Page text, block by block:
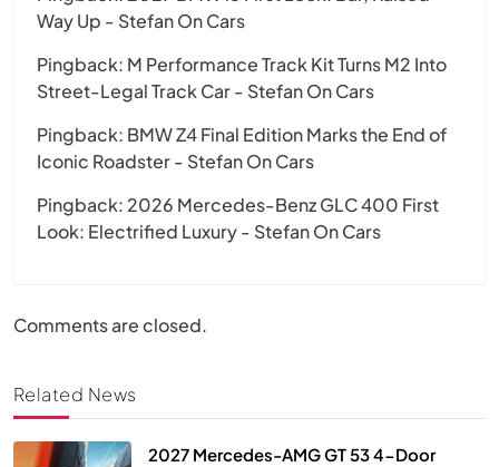
Way Up - Stefan On Cars
Pingback: M Performance Track Kit Turns M2 Into
Street-Legal Track Car - Stefan On Cars
Pingback: BMW Z4 Final Edition Marks the End of
Iconic Roadster - Stefan On Cars
Pingback: 2026 Mercedes-Benz GLC 400 First
Look: Electrified Luxury - Stefan On Cars
Comments are closed.
Related News
2027 Mercedes-AMG GT 53 4-Door